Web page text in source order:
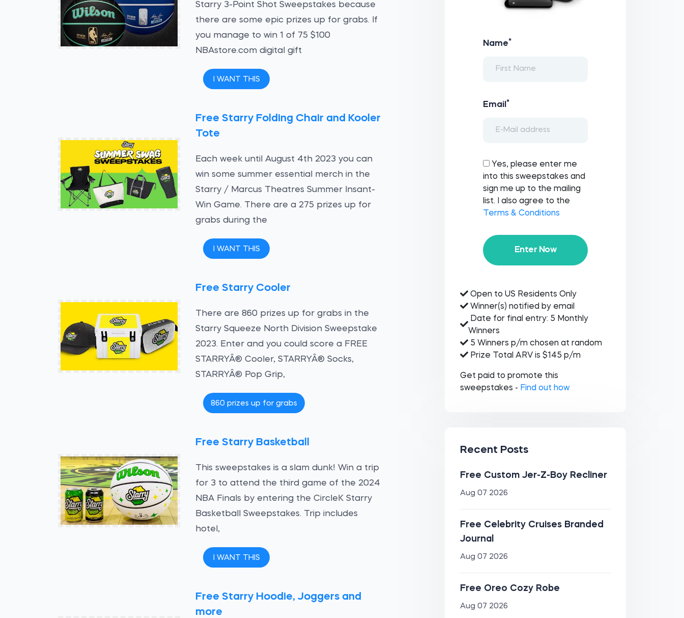
Starry 3-Point Shot Sweepstakes because
there are some epic prizes up for grabs. If
you manage to win 1 of 75 $100
NBAstore.com digital gift
I WANT THIS
Free Starry Folding Chair and Kooler
Tote
Each week until August 4th 2023 you can
win some summer essential merch in the
Starry / Marcus Theatres Summer Insant-
Win Game. There are a 275 prizes up for
grabs during the
I WANT THIS
Free Starry Cooler
There are 860 prizes up for grabs in the
Starry Squeeze North Division Sweepstake
2023. Enter and you could score a FREE
STARRYÂ® Cooler, STARRYÂ® Socks,
STARRYÂ® Pop Grip,
860 prizes up for grabs
Free Starry Basketball
This sweepstakes is a slam dunk! Win a trip
for 3 to attend the third game of the 2024
NBA Finals by entering the CircleK Starry
Basketball Sweepstakes. Trip includes
hotel,
I WANT THIS
Free Starry Hoodie, Joggers and
more
Name*
Email *
Yes, please enter me
into this sweepstakes and
sign me up to the mailing
list. I also agree to the
Terms & Conditions
Enter Now
Open to US Residents Only
Winner(s) notified by email
Date for final entry: 5 Monthly
Winners
5 Winners p/m chosen at random
Prize Total ARV is $145 p/m
Get paid to promote this
sweepstakes - Find out how
Recent Posts
Free Custom Jer-Z-Boy Recliner
Aug 07 2026
Free Celebrity Cruises Branded
Journal
Aug 07 2026
Free Oreo Cozy Robe
Aug 07 2026